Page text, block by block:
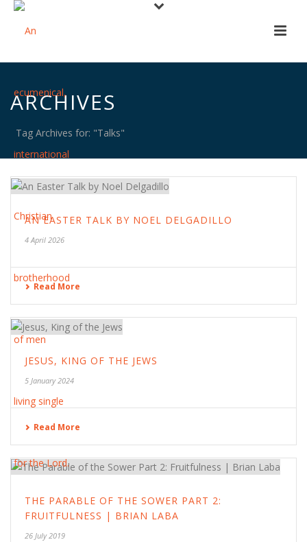
ARCHIVES
Tag Archives for: "Talks"
AN EASTER TALK BY NOEL DELGADILLO
4 April 2026
Read More
JESUS, KING OF THE JEWS
5 January 2024
Read More
THE PARABLE OF THE SOWER PART 2:
FRUITFULNESS | BRIAN LABA
26 July 2019